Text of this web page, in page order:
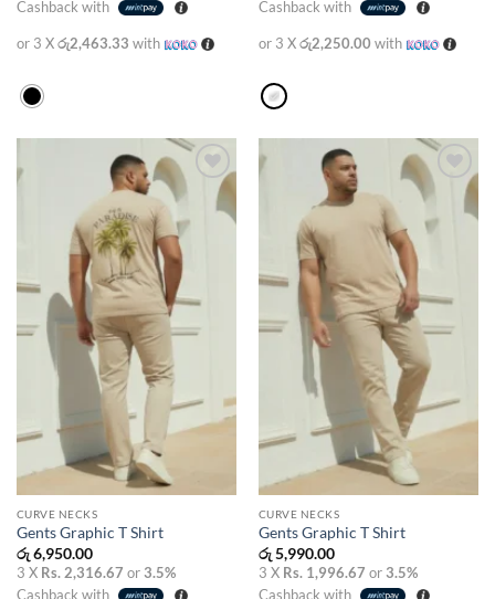
Cashback with
or 3 Xරු2,463.33 with
Cashback with
or 3 Xරු2,250.00 with
Add to
wishlist
CURVE NECKS
Gents Graphic T Shirt
රු6,950.00
3 X Rs. 2,316.67 or3.5%
Cashback with
Add to
wishlist
CURVE NECKS
Gents Graphic T Shirt
රු5,990.00
3 X Rs. 1,996.67 or3.5%
Cashback with